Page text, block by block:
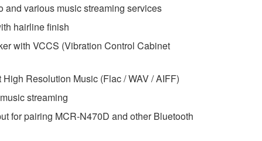
and various music streaming services
hairline finish
with VCCS (Vibration Control Cabinet
Resolution Music (Flac / WAV / AIFF)
streaming
for pairing MCR-N470D and other Bluetooth